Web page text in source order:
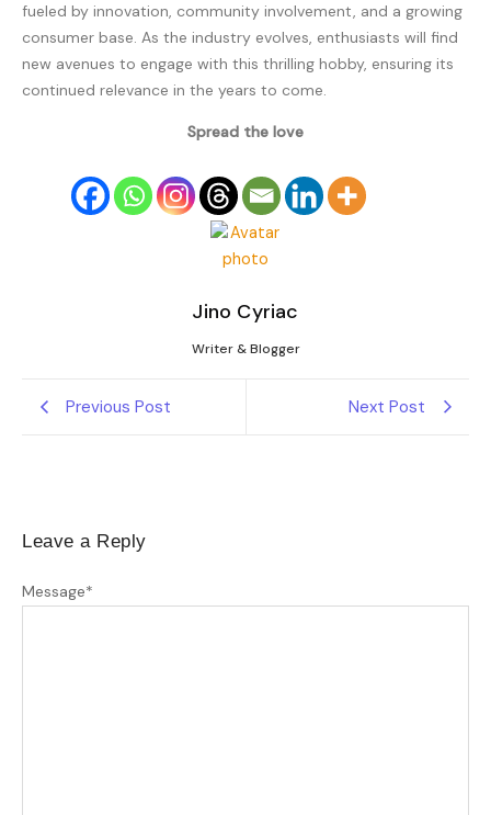
fueled by innovation, community involvement, and a growing
consumer base. As the industry evolves, enthusiasts will find
new avenues to engage with this thrilling hobby, ensuring its
continued relevance in the years to come.
Spread the love
Jino Cyriac
Writer & Blogger
Previous Post Next Post
Leave a Reply
Message*